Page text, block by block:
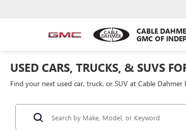
CABLE
GMC OF
USED CARS, TRUCKS, & SUVS
Find your next used car, truck, or SUV at Cable